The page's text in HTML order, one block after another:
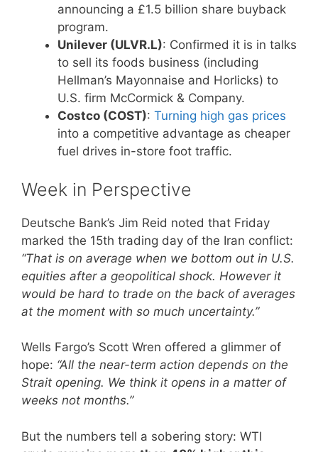
announcing a £1.5 billion share buyback
program.
Unilever (ULVR.L): Confirmed it is in talks
to sell its foods business (including
Hellman’s Mayonnaise and Horlicks) to
U.S. firm McCormick & Company.
Costco (COST): Turning high gas prices
into a competitive advantage as cheaper
fuel drives in-store foot traffic.
Week in Perspective
Deutsche Bank’s Jim Reid noted that Friday
marked the 15th trading day of the Iran conflict:
“That is on average when we bottom out in U.S.
equities after a geopolitical shock. However it
would be hard to trade on the back of averages
at the moment with so much uncertainty.”
Wells Fargo’s Scott Wren offered a glimmer of
hope: “All the near-term action depends on the
Strait opening. We think it opens in a matter of
weeks not months.”
But the numbers tell a sobering story: WTI